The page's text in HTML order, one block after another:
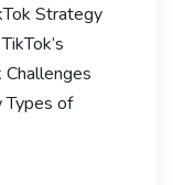
Strategy
Types of